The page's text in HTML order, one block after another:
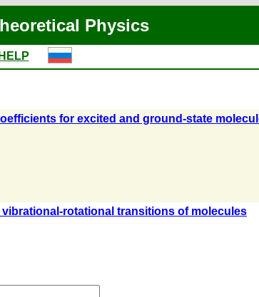
Physics
HELP
for excited and ground-state
rotational transitions of molecules